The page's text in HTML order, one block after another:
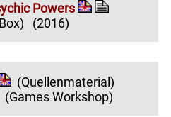
Powers
(2016)
(Quellenmaterial)
(Games Workshop)